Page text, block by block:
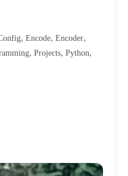
, Encode, Encoder,
, Projects, Python,